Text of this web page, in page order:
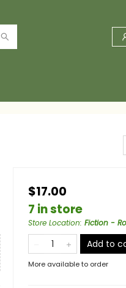
$17.00
7 in store
Store Location: Fiction -
Add to
More available to order